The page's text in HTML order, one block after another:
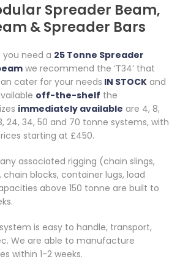
Spreader Beam,
& Spreader Bars
you need a 25 Tonne Spreader
we recommend the ‘T34’ that
cater for your needs IN STOCK and
off-the-shelf the
immediately available are 4, 8,
24, 34, 50 and 70 tonne systems, with
starting at £450.
associated rigging (chain slings,
chain blocks, container lugs, load
above 150 tonne are built to
is easy to handle, transport,
We are able to manufacture
within 1-2 weeks.